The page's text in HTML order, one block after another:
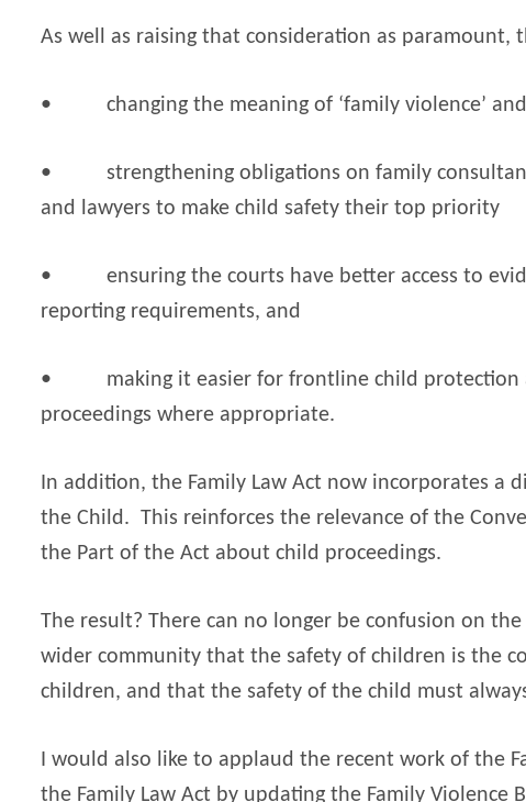
As well as raising that consideration as paramount,
• changing the meaning of ‘family violence’
•
strengthening obligations on family
and lawyers to make child safety their top priority
•
ensuring the courts have better access to
reporting requirements, and
•
making it easier for frontline child
proceedings where appropriate.
In addition, the Family Law Act now incorporates a
the Child. This reinforces the relevance of the
the Part of the Act about child proceedings.
The result? There can no longer be confusion on
wider community that the safety of children is the
children, and that the safety of the child must
I would also like to applaud the recent work of the
the Family Law Act by updating the Family Violence